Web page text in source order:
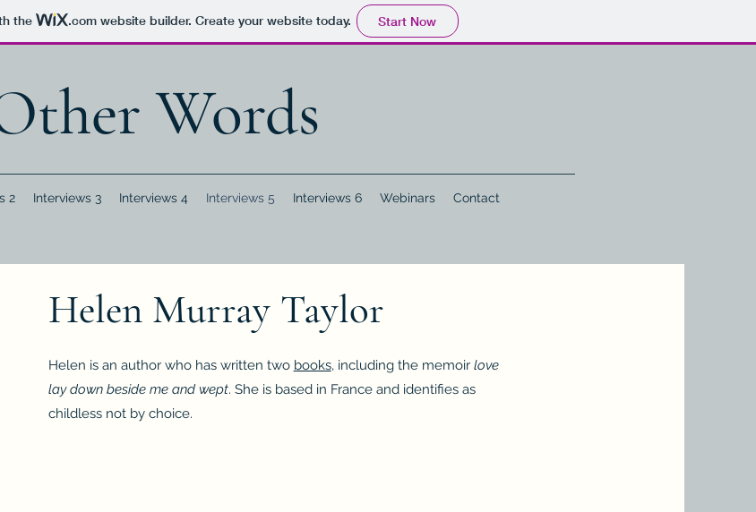
the .comwebsite builder. Create your website today. Start Now
Words
2 Interviews 3 Interviews 4 Interviews 5 Interviews 6 Webinars Contact
Helen Murray Taylor
Helen is an author who has written two books, including the memoir love
lay down beside me and wept. She is based in France and identifies as
childless not by choice.